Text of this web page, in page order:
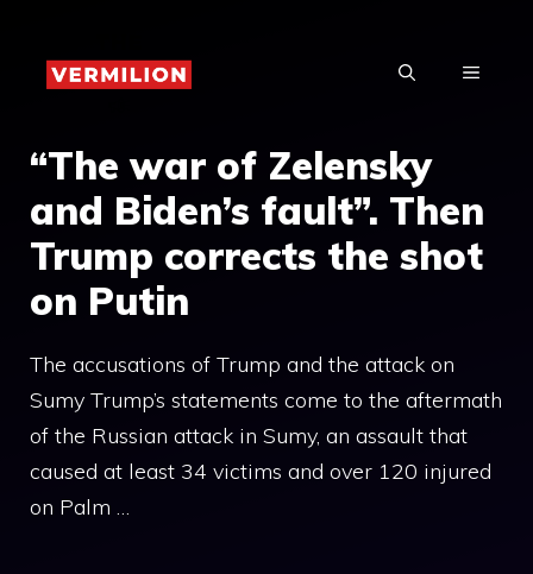
content
MENU
“The war of Zelensky
and Biden’s fault”. Then
Trump corrects the shot
on Putin
The accusations of Trump and the attack on
Sumy Trump’s statements come to the aftermath
of the Russian attack in Sumy, an assault that
caused at least 34 victims and over 120 injured
on Palm …